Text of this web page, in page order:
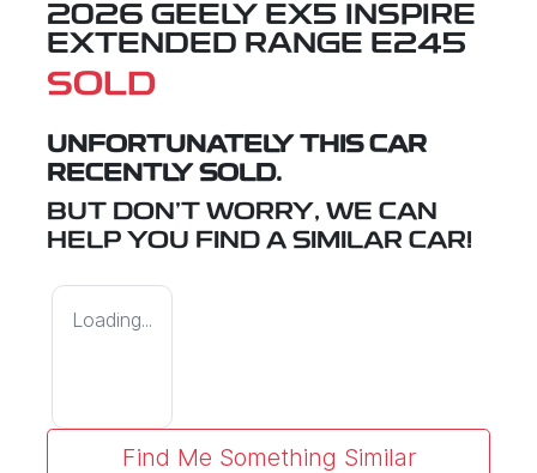
2026 GEELY EX5 INSPIRE
EXTENDED RANGE E245
SOLD
UNFORTUNATELY THIS CAR
RECENTLY SOLD.
BUT DON'T WORRY, WE CAN
HELP YOU FIND A SIMILAR CAR!
Loading...
Find Me Something Similar